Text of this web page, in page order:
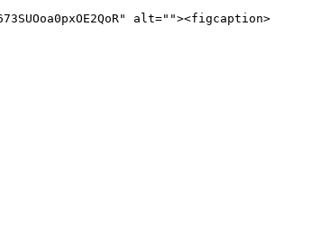
alt=""><figcaption>